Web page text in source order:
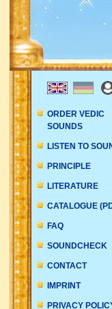
ORDER VEDIC
SOUNDS
LISTEN TO
PRINCIPLE
LITERATURE
CATALOGUE
FAQ
SOUNDCHECK
CONTACT
IMPRINT
PRIVACY